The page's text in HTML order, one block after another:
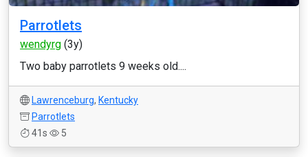
Parrotlets
wendyrg (3y)
Two baby parrotlets 9 weeks old....
Lawrenceburg, Kentucky
Parrotlets
41s
5